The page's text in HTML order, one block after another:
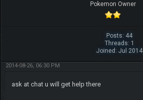
Pokemon Owner
Posts: 44
Threads: 1
Joined: Jul 2014
2014-08-26, 06:30 PM
ask at chat u will get help there